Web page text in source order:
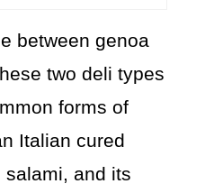
between genoa
two deli types
forms of
Italian cured
salami, and its